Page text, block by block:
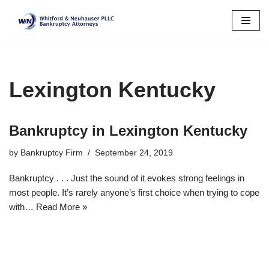
Skip
Lexington Kentucky
Bankruptcy in Lexington Kentucky
by Bankruptcy Firm September 24, 2019
Bankruptcy . . . Just the sound of it evokes strong feelings in
most people. It’s rarely anyone’s first choice when trying to cope
with… Read More »